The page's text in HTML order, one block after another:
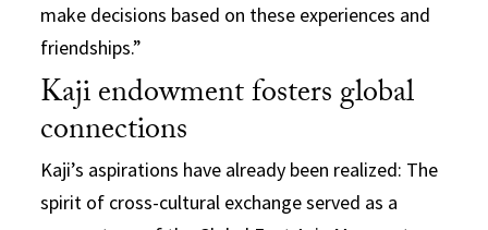
make decisions based on these experiences and
friendships.”
Kaji endowment fosters global
connections
Kaji’s aspirations have already been realized: The
spirit of cross-cultural exchange served as a